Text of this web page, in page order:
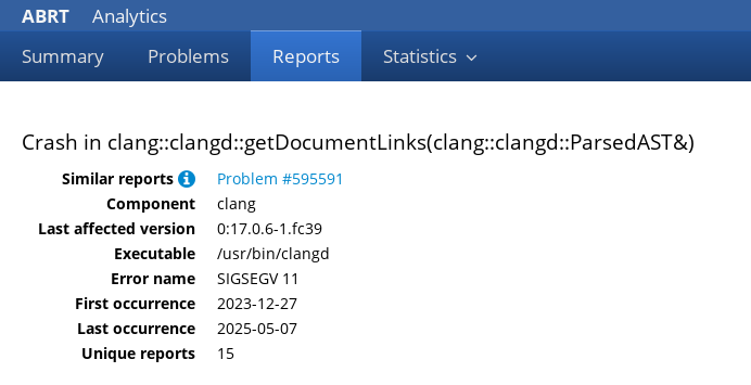
ABRT
Analytics
Summary
Problems Reports Statistics
Crash in clang::clangd::getDocumentLinks(clang::clangd::ParsedAST&)
Similar reports
Problem #595591
Component
clang
Last affected version
0:17.0.6-1.fc39
Executable
/usr/bin/clangd
Error name
SIGSEGV 11
First occurrence
2023-12-27
Last occurrence
2025-05-07
Unique reports
15